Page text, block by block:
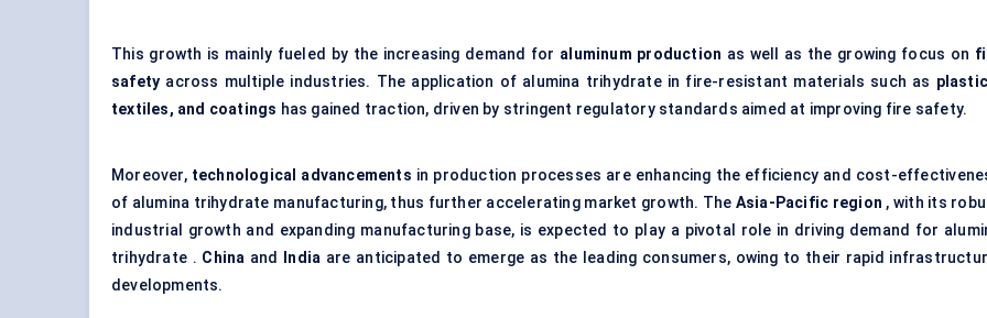
This growth is mainly fueled by the increasing demand for aluminum production as well as the growing focus on
safety across multiple industries. The application of alumina trihydrate in fire-resistant materials such as
textiles, and coatings has gained traction, driven by stringent regulatory standards aimed at improving fire safety.
Moreover, technological advancements in production processes are enhancing the efficiency and cost-
of alumina trihydrate manufacturing, thus further accelerating market growth. The Asia-Pacific region , with its
industrial growth and expanding manufacturing base, is expected to play a pivotal role in driving demand for
trihydrate . China and India are anticipated to emerge as the leading consumers, owing to their rapid
developments.